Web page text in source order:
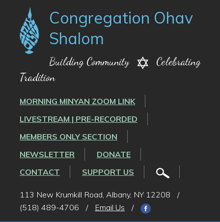
Congregation Ohav
Shalom
Building Community
Celebrating
Tradition
MORNING MINYAN ZOOM LINK
LIVESTREAM | PRE-RECORDED
MEMBERS ONLY SECTION
NEWSLETTER
DONATE
CONTACT
SUPPORT US
113 New Krumkill Road, Albany, NY 12208
/
(518) 489-4706
/ Email Us /